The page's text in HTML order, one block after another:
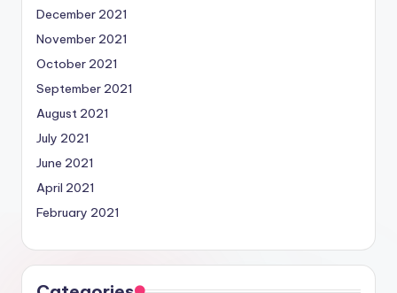
December 2021
November 2021
October 2021
September 2021
August 2021
July 2021
June 2021
April 2021
February 2021